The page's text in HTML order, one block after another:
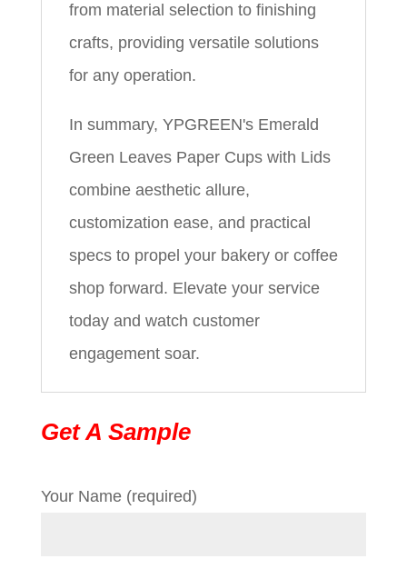
from material selection to finishing
crafts, providing versatile solutions
for any operation.
In summary, YPGREEN's Emerald
Green Leaves Paper Cups with Lids
combine aesthetic allure,
customization ease, and practical
specs to propel your bakery or coffee
shop forward. Elevate your service
today and watch customer
engagement soar.
Get A Sample
Your Name (required)